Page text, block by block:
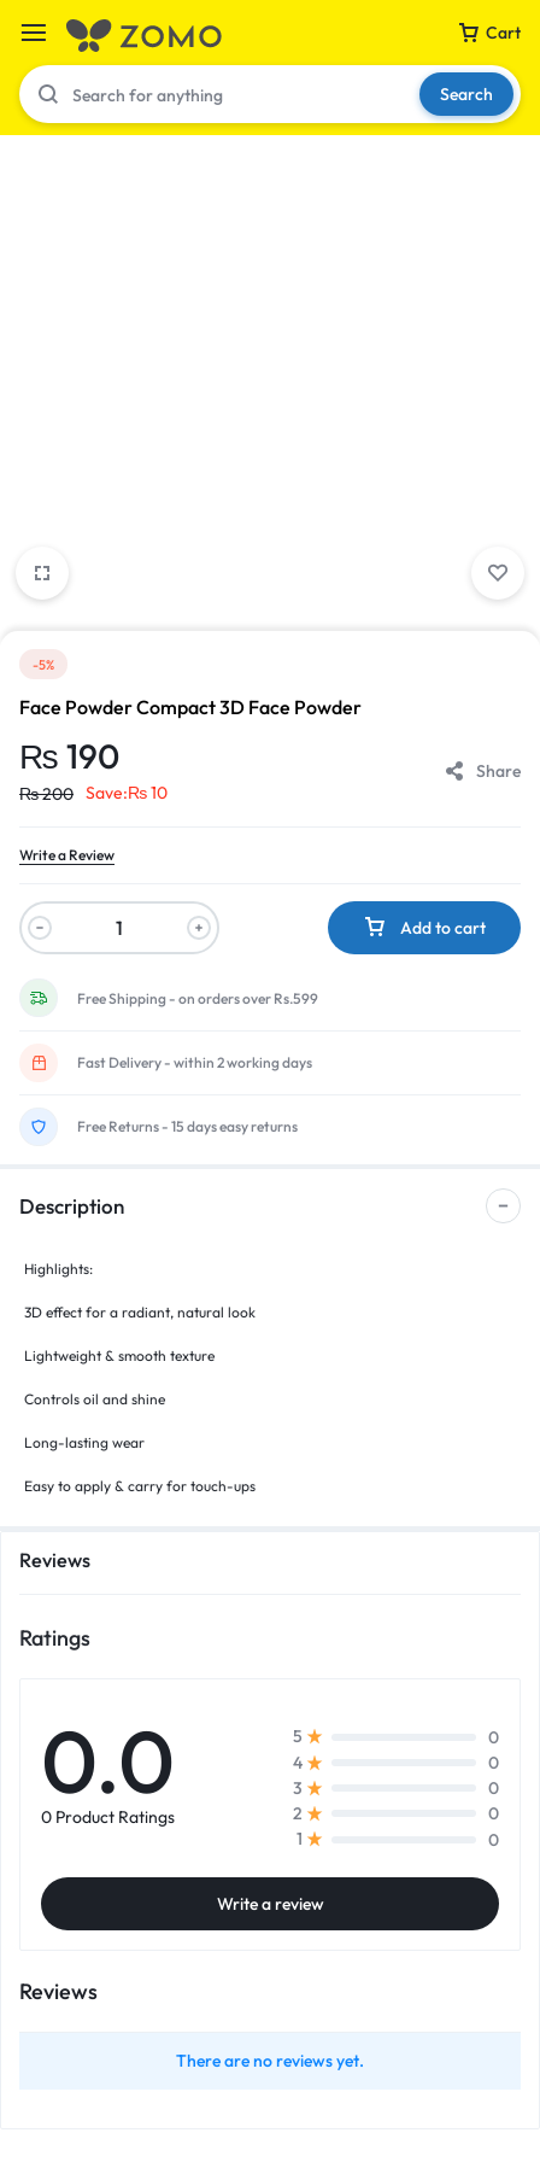
Cart
Search
-5%
Face Powder Compact 3D Face Powder
₨ 190
₨200 Save:₨10
Share
Write a Review
Add to cart
Free Shipping - on orders over Rs.599
Fast Delivery - within 2 working days
Free Returns - 15 days easy returns
Description
Highlights:
3D effect for a radiant, natural look
Lightweight & smooth texture
Controls oil and shine
Long-lasting wear
Easy to apply & carry for touch-ups
Reviews
Ratings
0.0
0 Product Ratings
5
0
4
0
3
0
2
0
1
0
Write a review
Reviews
There are no reviews yet.